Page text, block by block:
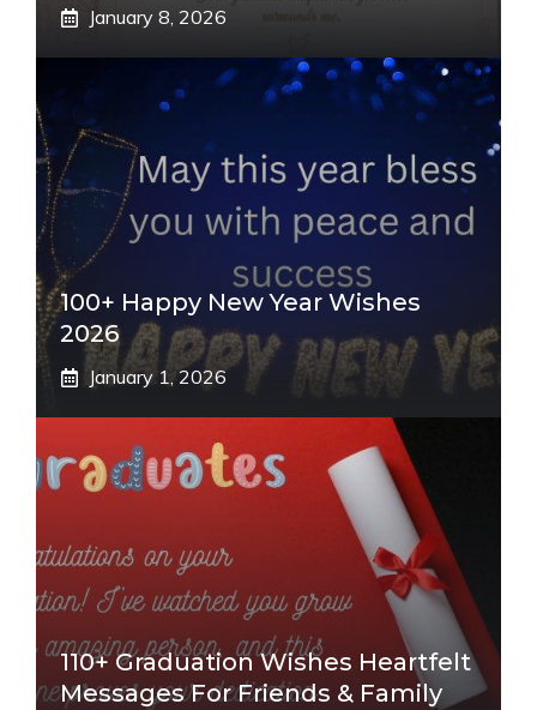
January 8, 2026
100+ Happy New Year Wishes
2026
January 1, 2026
110+ Graduation Wishes Heartfelt
Messages For Friends & Family